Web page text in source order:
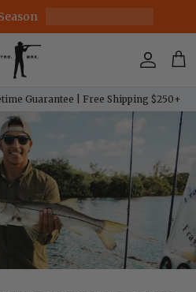
Account
Guarantee | Free Shipping $250+